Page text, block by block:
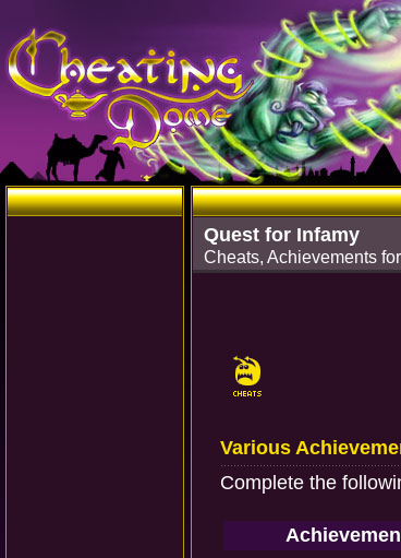
Quest for Infamy
Cheats, Achievements
Various
Complete the